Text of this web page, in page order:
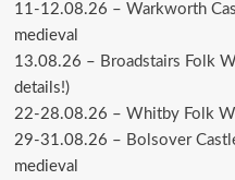
11-12.08.26 – Warkworth
medieval
13.08.26 – Broadstairs Folk
details!)
22-28.08.26 – Whitby Folk
29-31.08.26 – Bolsover
medieval